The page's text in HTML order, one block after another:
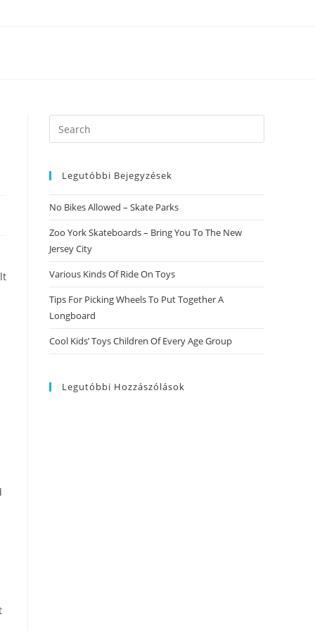
Search
this
Legutóbbi Bejegyzések
No Bikes Allowed – Skate Parks
Zoo York Skateboards – Bring You To The New
Jersey City
Various Kinds Of Ride On Toys
Tips For Picking Wheels To Put Together A
Longboard
Cool Kids’ Toys Children Of Every Age Group
Legutóbbi Hozzászólások